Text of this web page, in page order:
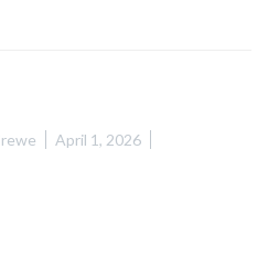
April 1, 2026